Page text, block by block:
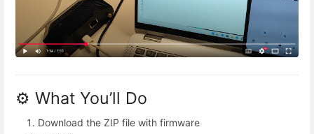
⚙️ What You’ll Do
Download the ZIP file with firmware